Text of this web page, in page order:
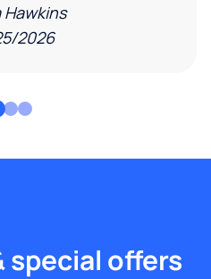
Hawkins
2026
special offers